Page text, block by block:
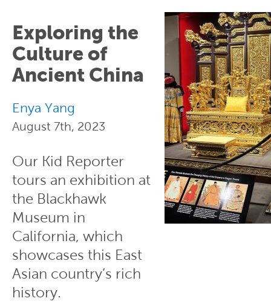
Exploring the
Culture of
Ancient China
Enya Yang
August 7th, 2023
Our Kid Reporter
tours an exhibition at
the Blackhawk
Museum in
California, which
showcases this East
Asian country’s rich
history.